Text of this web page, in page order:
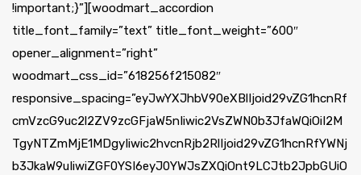
!important;}”][woodmart_accordion
title_font_family=”text” title_font_weight=”600″
opener_alignment=”right”
woodmart_css_id=”618256f215082″
responsive_spacing=”eyJwYXJhbV90eXBlIjoid29vZG1hcnRf
cmVzcG9uc2l2ZV9zcGFjaW5nIiwic2VsZWN0b3JfaWQiOiI2M
TgyNTZmMjE1MDgyIiwic2hvcnRjb2RlIjoid29vZG1hcnRfYWNj
b3JkaW9uIiwiZGF0YSI6eyJ0YWJsZXQiOnt9LCJtb2JpbGUiO